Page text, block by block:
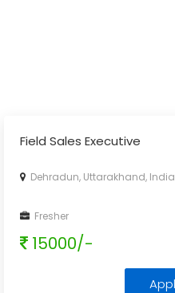
Field Sales Executive
Dehradun, Uttarakhand, India
Fresher
15000/-